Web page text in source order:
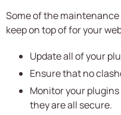
Some of the
keep on top of for your
Update all of your
Ensure that no
Monitor your
they are all secure.